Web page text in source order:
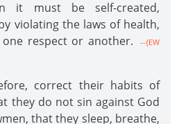
it must be self-created,
violating the laws of health,
respect or another.
--{EW
correct their habits of
they do not sin against God
that they sleep, breathe,